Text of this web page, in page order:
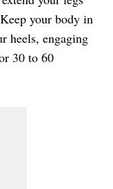
your body in
heels, engaging
30 to 60